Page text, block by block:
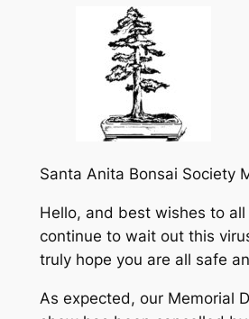
Santa Anita Bonsai Society
Hello, and best wishes to
continue to wait out this
truly hope you are all safe
As expected, our Memorial